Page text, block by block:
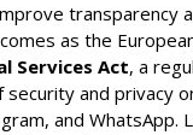
transparency
as the
Services Act, a
and privacy
and WhatsApp.